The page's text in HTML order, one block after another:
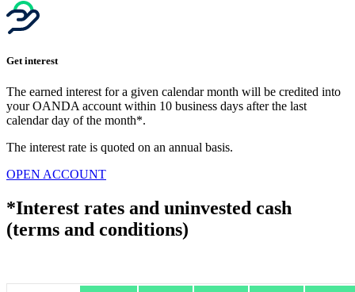
Get interest
The earned interest for a given calendar month will be credited into
your OANDA account within 10 business days after the last
calendar day of the month*.
The interest rate is quoted on an annual basis.
OPEN ACCOUNT
*Interest rates and uninvested cash
(terms and conditions)